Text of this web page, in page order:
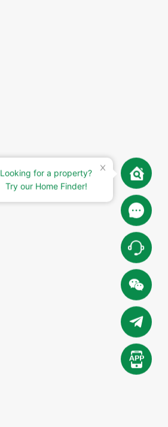
Looking for a property?
Try our Home Finder!